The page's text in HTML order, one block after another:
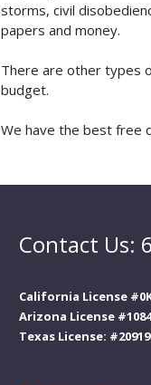
storms, civil
papers and money.
There are other types
budget.
We have the best free
Contact Us:
California License
Arizona License
Texas License: